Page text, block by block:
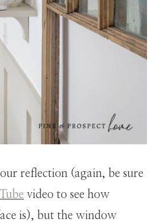
reflection (again, be sure
video to see how
is), but the window